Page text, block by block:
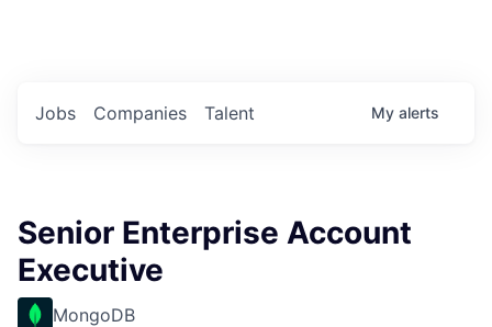
Jobs Companies Talent My alerts
Senior Enterprise Account
Executive
MongoDB